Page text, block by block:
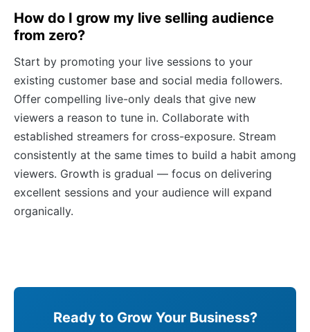
How do I grow my live selling audience
from zero?
Start by promoting your live sessions to your
existing customer base and social media followers.
Offer compelling live-only deals that give new
viewers a reason to tune in. Collaborate with
established streamers for cross-exposure. Stream
consistently at the same times to build a habit among
viewers. Growth is gradual — focus on delivering
excellent sessions and your audience will expand
organically.
Ready to Grow Your Business?